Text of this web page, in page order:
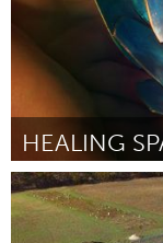
HEALING
Awesome
By Kate Keisel-